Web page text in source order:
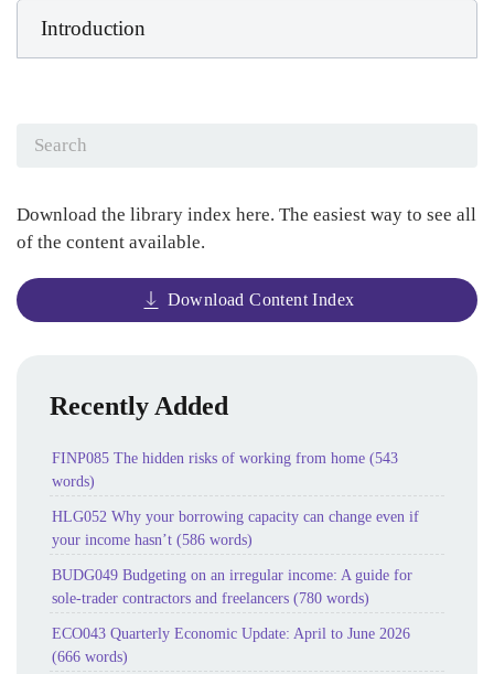
Introduction
Download the library index here. The easiest way to see all
of the content available.
Download Content Index
Recently Added
FINP085 The hidden risks of working from home (543
words)
HLG052 Why your borrowing capacity can change even if
your income hasn’t (586 words)
BUDG049 Budgeting on an irregular income: A guide for
sole-trader contractors and freelancers (780 words)
ECO043 Quarterly Economic Update: April to June 2026
(666 words)